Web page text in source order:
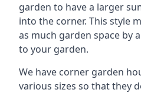
garden to have a larger
into the corner. This style
as much garden space by
to your garden.
We have corner garden
various sizes so that they